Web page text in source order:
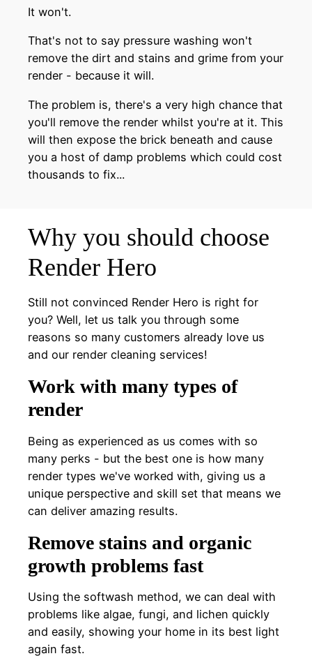
It won't.
That's not to say pressure washing won't
remove the dirt and stains and grime from your
render - because it will.
The problem is, there's a very high chance that
you'll remove the render whilst you're at it. This
will then expose the brick beneath and cause
you a host of damp problems which could cost
thousands to fix...
Why you should choose
Render Hero
Still not convinced Render Hero is right for
you? Well, let us talk you through some
reasons so many customers already love us
and our render cleaning services!
Work with many types of
render
Being as experienced as us comes with so
many perks - but the best one is how many
render types we've worked with, giving us a
unique perspective and skill set that means we
can deliver amazing results.
Remove stains and organic
growth problems fast
Using the softwash method, we can deal with
problems like algae, fungi, and lichen quickly
and easily, showing your home in its best light
again fast.